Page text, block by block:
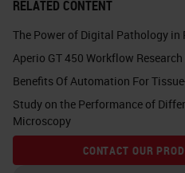
make sure you
that's on the slide.
include any small
tissue if there's
tissue, particularly
have someIHC
faint expression
RELATED CONTENT
The Power of Digital Pathology in
Aperio GT 450 Workflow
Benefits Of Automation For
Study on the Performance of
Microscopy
CONTACT OUR